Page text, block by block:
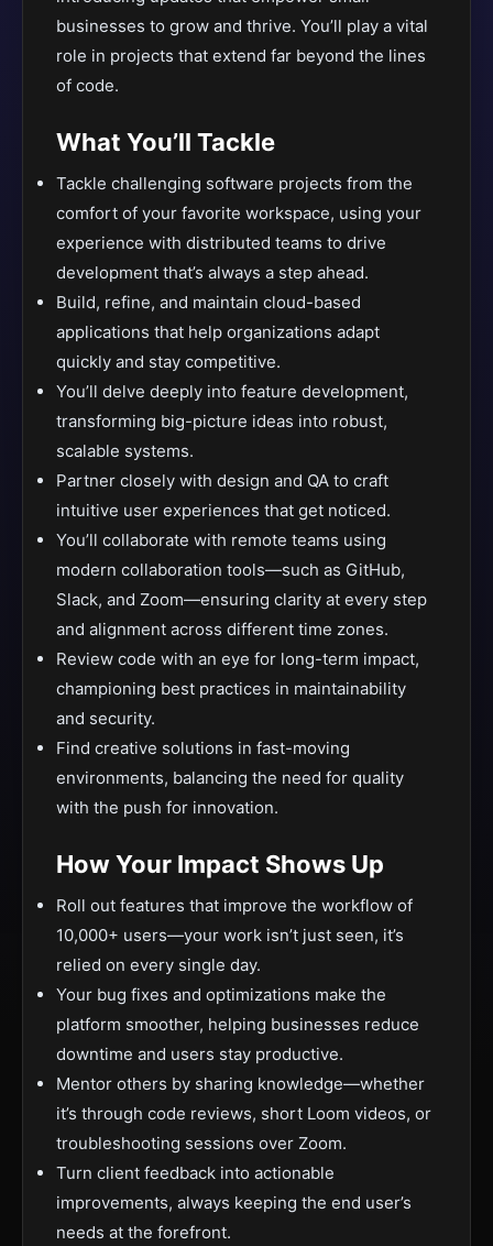
businesses to grow and thrive. You’ll play a vital
role in projects that extend far beyond the lines
of code.
What You’ll Tackle
Tackle challenging software projects from the
comfort of your favorite workspace, using your
experience with distributed teams to drive
development that’s always a step ahead.
Build, refine, and maintain cloud-based
applications that help organizations adapt
quickly and stay competitive.
You’ll delve deeply into feature development,
transforming big-picture ideas into robust,
scalable systems.
Partner closely with design and QA to craft
intuitive user experiences that get noticed.
You’ll collaborate with remote teams using
modern collaboration tools—such as GitHub,
Slack, and Zoom—ensuring clarity at every step
and alignment across different time zones.
Review code with an eye for long-term impact,
championing best practices in maintainability
and security.
Find creative solutions in fast-moving
environments, balancing the need for quality
with the push for innovation.
How Your Impact Shows Up
Roll out features that improve the workflow of
10,000+ users—your work isn’t just seen, it’s
relied on every single day.
Your bug fixes and optimizations make the
platform smoother, helping businesses reduce
downtime and users stay productive.
Mentor others by sharing knowledge—whether
it’s through code reviews, short Loom videos, or
troubleshooting sessions over Zoom.
Turn client feedback into actionable
improvements, always keeping the end user’s
needs at the forefront.